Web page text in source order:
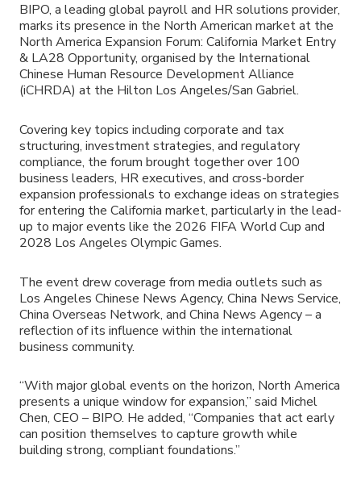
BIPO, a leading global payroll and HR solutions provider,
marks its presence in the North American market at the
North America Expansion Forum: California Market Entry
& LA28 Opportunity, organised by the International
Chinese Human Resource Development Alliance
(iCHRDA) at the Hilton Los Angeles/San Gabriel.
Covering key topics including corporate and tax
structuring, investment strategies, and regulatory
compliance, the forum brought together over 100
business leaders, HR executives, and cross-border
expansion professionals to exchange ideas on strategies
for entering the California market, particularly in the lead-
up to major events like the 2026 FIFA World Cup and
2028 Los Angeles Olympic Games.
The event drew coverage from media outlets such as
Los Angeles Chinese News Agency, China News Service,
China Overseas Network, and China News Agency – a
reflection of its influence within the international
business community.
“With major global events on the horizon, North America
presents a unique window for expansion,” said Michel
Chen, CEO – BIPO. He added, “Companies that act early
can position themselves to capture growth while
building strong, compliant foundations.”